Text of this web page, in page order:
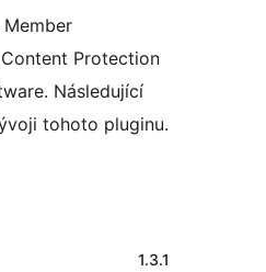
Protection
Následující
tohoto pluginu.
1.3.1